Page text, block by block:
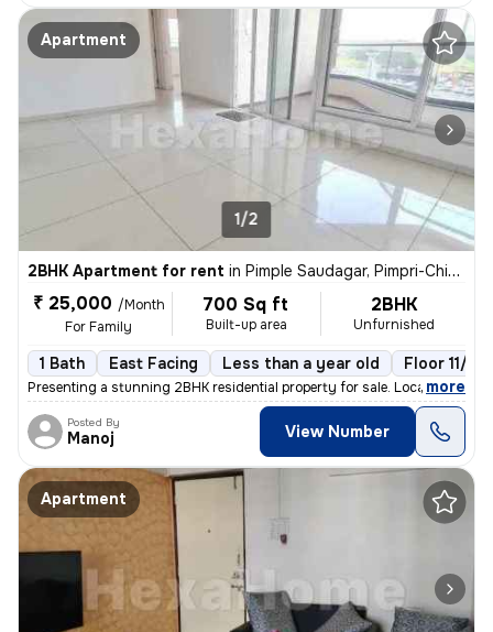
Apartment
1/2
2BHK Apartment for rent in Pimple Saudagar, Pimpri-Chinchwad
₹ 25,000 /Month
For Family
700 Sq ft
Built-up area
2BHK
Unfurnished
1 Bath East Facing Less than a year old Floor 11/20
Presenting a stunning 2BHK residential property for sale. Located on t
, more
Posted By
Manoj View Number
Apartment